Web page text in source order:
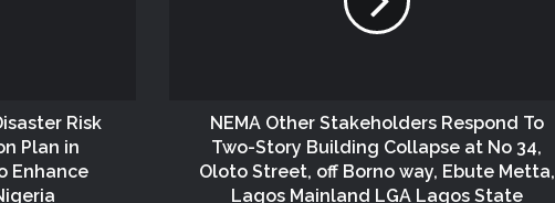
NEMA, IFPRI, CDP Convene
Stakeholder Workshop on Disaster
Risk Financing Simulation
Risk
Plan in
Enhance
NEMA Other Stakeholders Respond To
Two-Story Building Collapse at No 34,
Oloto Street, off Borno way, Ebute Metta,
Lagos Mainland LGA Lagos State